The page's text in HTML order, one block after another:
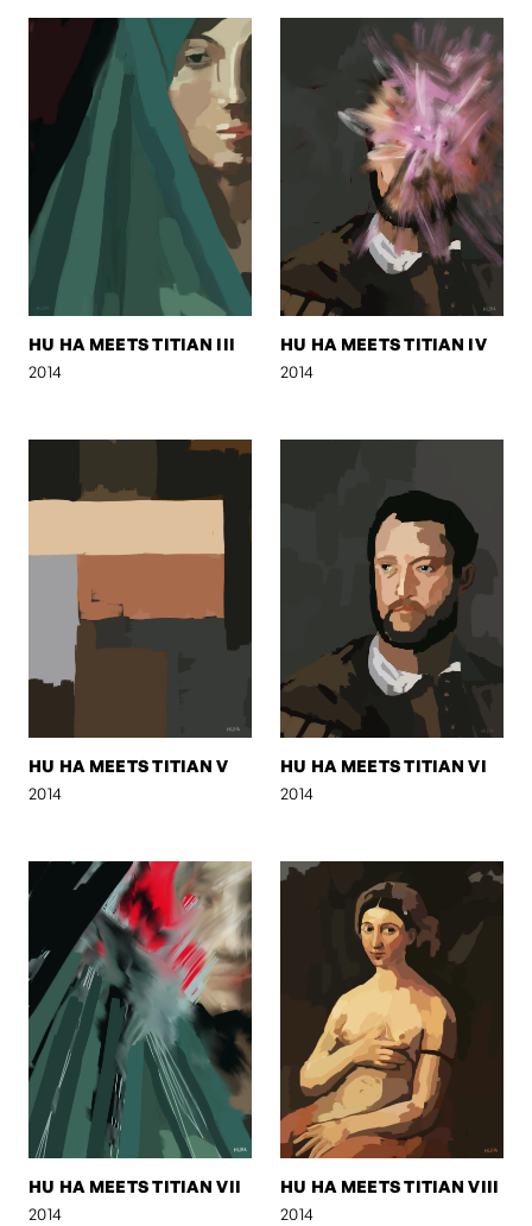
HU HA MEETS TITIAN III
2014
HU HA MEETS TITIAN IV
2014
HU HA MEETS TITIAN V
2014
HU HA MEETS TITIAN VI
2014
HU HA MEETS TITIAN VII
2014
HU HA MEETS TITIAN VIII
2014